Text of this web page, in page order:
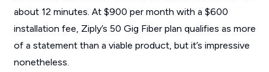
about 12 minutes. At $900 per month with a $600
installation fee, Ziply’s 50 Gig Fiber plan qualifies as more
of a statement than a viable product, but it’s impressive
nonetheless.